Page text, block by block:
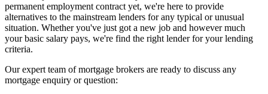
permanent employment contract yet, we're here to provide
alternatives to the mainstream lenders for any typical or unusual
situation. Whether you've just got a new job and however much
your basic salary pays, we're find the right lender for your lending
criteria.
Our expert team of mortgage brokers are ready to discuss any
mortgage enquiry or question: